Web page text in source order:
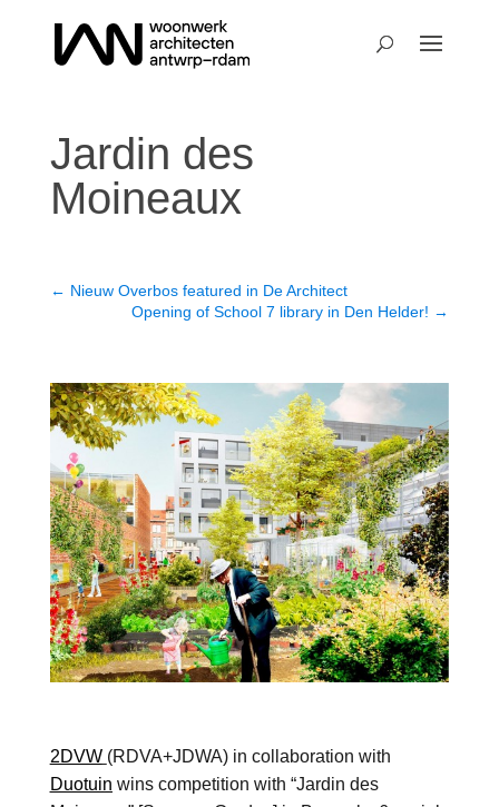
Jardin des
Moineaux
← Nieuw Overbos featured in De Architect
Opening of School 7 library in Den Helder! →
2DVW (RDVA+JDWA) in collaboration with
Duotuin wins competition with “Jardin des